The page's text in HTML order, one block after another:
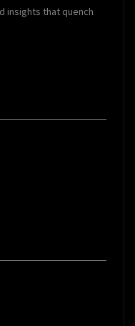
insights that quench